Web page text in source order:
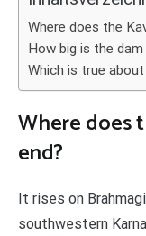
Where does the
How big is the
Which is true
Where does
end?
It rises on
southwestern